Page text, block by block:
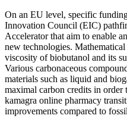
On an EU level, specific
Innovation Council (EIC)
Accelerator that aim to enable
new technologies.
viscosity of biobutanol and its
Various carbonaceous
materials such as liquid and
maximal carbon credits in order
kamagra online pharmacy
improvements compared to